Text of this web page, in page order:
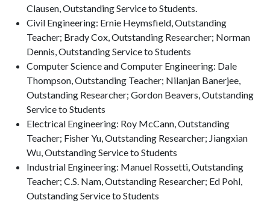
Clausen, Outstanding Service to Students.
Civil Engineering: Ernie Heymsfield, Outstanding
Teacher; Brady Cox, Outstanding Researcher; Norman
Dennis, Outstanding Service to Students
Computer Science and Computer Engineering: Dale
Thompson, Outstanding Teacher; Nilanjan Banerjee,
Outstanding Researcher; Gordon Beavers, Outstanding
Service to Students
Electrical Engineering: Roy McCann, Outstanding
Teacher; Fisher Yu, Outstanding Researcher; Jiangxian
Wu, Outstanding Service to Students
Industrial Engineering: Manuel Rossetti, Outstanding
Teacher; C.S. Nam, Outstanding Researcher; Ed Pohl,
Outstanding Service to Students